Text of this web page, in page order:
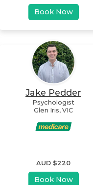
Book Now
Jake Pedder
Psychologist
Glen Iris, VIC
AUD $220
Book Now